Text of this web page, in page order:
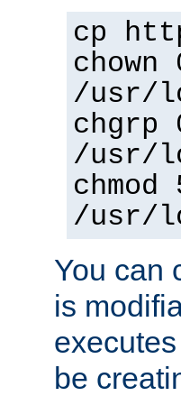
cp
chown
/usr/
chgrp
/usr/
chmod
/usr/
You can
is
be